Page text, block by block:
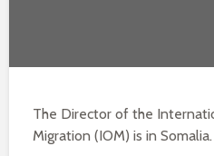
The Director of the
Migration (IOM) is in Somalia.